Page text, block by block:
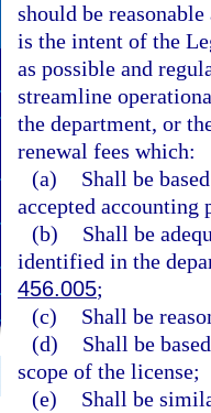
should be
is the intent of the
as possible and
streamline
the department, or
renewal fees which:
(a)
Shall be
accepted accounting
(b)
Shall be
identified in the
456.005;
(c)
Shall be
(d)
Shall be
scope of the license;
(e)
Shall be